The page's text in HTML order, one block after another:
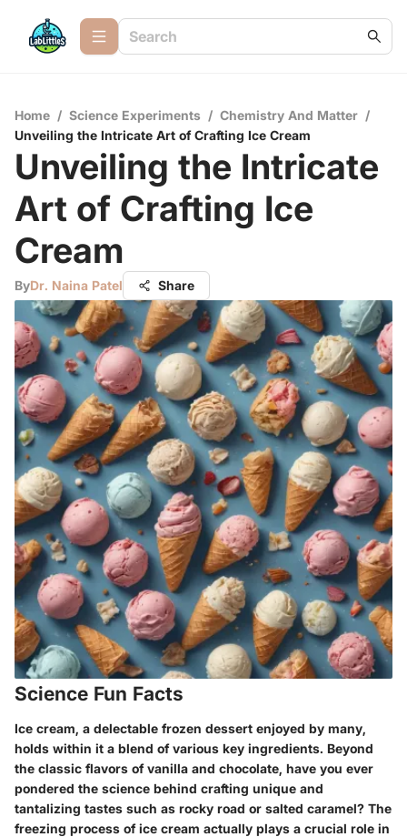
Home / Science Experiments / Chemistry And Matter /
Unveiling the Intricate Art of Crafting Ice Cream
Unveiling the Intricate
Art of Crafting Ice
Cream
ByDr. Naina Patel Share
Science Fun Facts
Ice cream, a delectable frozen dessert enjoyed by many,
holds within it a blend of various key ingredients. Beyond
the classic flavors of vanilla and chocolate, have you ever
pondered the science behind crafting unique and
tantalizing tastes such as rocky road or salted caramel? The
freezing process of ice cream actually plays a crucial role in